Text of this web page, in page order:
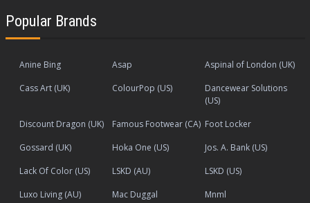
Popular Brands
Anine Bing Asap
Aspinal of London (UK)
Cass Art (UK)
ColourPop (US)
Dancewear Solutions
(US)
Discount Dragon (UK)
Famous Footwear (CA) Foot Locker
Gossard (UK)
Hoka One (US)
Jos. A. Bank (US)
Lack Of Color (US)
LSKD (AU)
LSKD (US)
Luxo Living (AU)
Mac Duggal
Mnml